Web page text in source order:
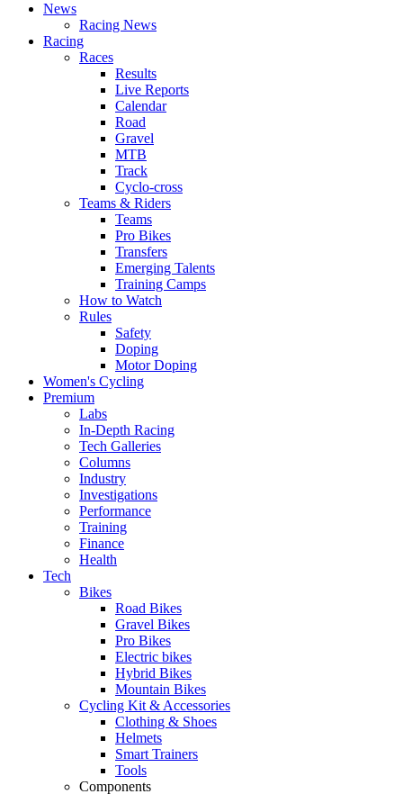
News
Racing News
Racing
Races
Results
Live Reports
Calendar
Road
Gravel
MTB
Track
Cyclo-cross
Teams & Riders
Teams
Pro Bikes
Transfers
Emerging Talents
Training Camps
How to Watch
Rules
Safety
Doping
Motor Doping
Women's Cycling
Premium
Labs
In-Depth Racing
Tech Galleries
Columns
Industry
Investigations
Performance
Training
Finance
Health
Tech
Bikes
Road Bikes
Gravel Bikes
Pro Bikes
Electric bikes
Hybrid Bikes
Mountain Bikes
Cycling Kit & Accessories
Clothing & Shoes
Helmets
Smart Trainers
Tools
Components